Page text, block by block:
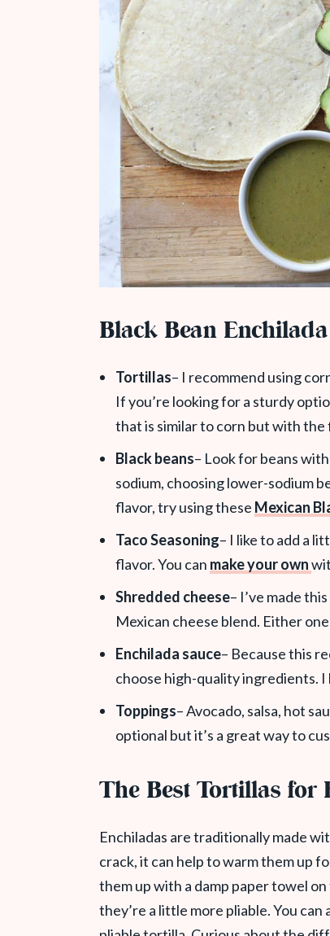
Black Bean
Tortillas– I recommend using
If you’re looking for a sturdy
that is similar to corn but with
Black beans– Look for beans
sodium, choosing lower-sodium
flavor, try using these Mexican
Taco Seasoning– I like to add a
flavor. You can make your own
Shredded cheese– I’ve made
Mexican cheese blend. Either
Enchilada sauce– Because this
choose high-quality ingredients.
Toppings– Avocado, salsa, hot
optional but it’s a great way to
The Best Tortillas for
Enchiladas are traditionally made
crack, it can help to warm them up
them up with a damp paper towel
they’re a little more pliable. You